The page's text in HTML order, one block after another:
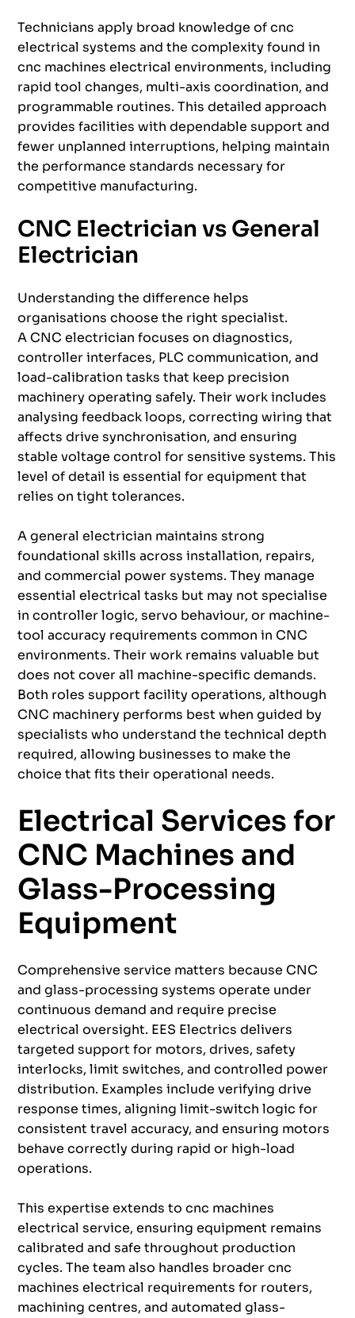
Technicians apply broad knowledge of cnc
electrical systems and the complexity found in
cnc machines electrical environments, including
rapid tool changes, multi-axis coordination, and
programmable routines. This detailed approach
provides facilities with dependable support and
fewer unplanned interruptions, helping maintain
the performance standards necessary for
competitive manufacturing.
CNC Electrician vs General
Electrician
Understanding the difference helps
organisations choose the right specialist.
A CNC electrician focuses on diagnostics,
controller interfaces, PLC communication, and
load-calibration tasks that keep precision
machinery operating safely. Their work includes
analysing feedback loops, correcting wiring that
affects drive synchronisation, and ensuring
stable voltage control for sensitive systems. This
level of detail is essential for equipment that
relies on tight tolerances.
A general electrician maintains strong
foundational skills across installation, repairs,
and commercial power systems. They manage
essential electrical tasks but may not specialise
in controller logic, servo behaviour, or machine-
tool accuracy requirements common in CNC
environments. Their work remains valuable but
does not cover all machine-specific demands.
Both roles support facility operations, although
CNC machinery performs best when guided by
specialists who understand the technical depth
required, allowing businesses to make the
choice that fits their operational needs.
Electrical Services for
CNC Machines and
Glass-Processing
Equipment
Comprehensive service matters because CNC
and glass-processing systems operate under
continuous demand and require precise
electrical oversight. EES Electrics delivers
targeted support for motors, drives, safety
interlocks, limit switches, and controlled power
distribution. Examples include verifying drive
response times, aligning limit-switch logic for
consistent travel accuracy, and ensuring motors
behave correctly during rapid or high-load
operations.
This expertise extends to cnc machines
electrical service, ensuring equipment remains
calibrated and safe throughout production
cycles. The team also handles broader cnc
machines electrical requirements for routers,
machining centres, and automated glass-